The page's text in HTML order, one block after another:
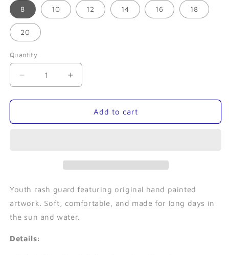
8 10 12 14 16 18
20
Quantity
Quantity
Decrease
quantity
for
Love-
Increase
quantity
for
Octopus
Love-
Add to cart
Youth rash guard featuring original hand painted
artwork. Soft, comfortable, and made for long days in
the sun and water.
Details: